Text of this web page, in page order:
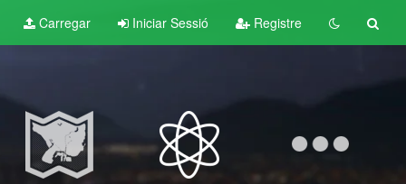
Carregar Iniciar Sessió Registre